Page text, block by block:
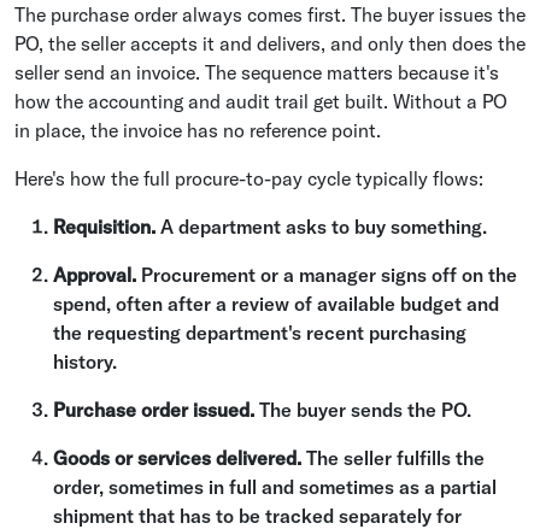
The purchase order always comes first. The buyer issues the
PO, the seller accepts it and delivers, and only then does the
seller send an invoice. The sequence matters because it's
how the accounting and audit trail get built. Without a PO
in place, the invoice has no reference point.
Here's how the full procure-to-pay cycle typically flows:
Requisition. A department asks to buy something.
Approval. Procurement or a manager signs off on the
spend, often after a review of available budget and
the requesting department's recent purchasing
history.
Purchase order issued. The buyer sends the PO.
Goods or services delivered. The seller fulfills the
order, sometimes in full and sometimes as a partial
shipment that has to be tracked separately for